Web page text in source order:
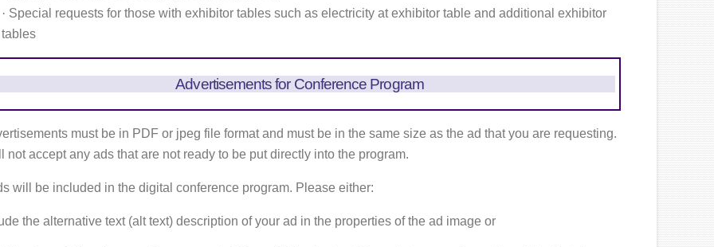
· Special requests for those with exhibitor tables such as electricity at exhibitor table and additional exhibitor
tables
Advertisements for Conference Program
must be in PDF or jpeg file format and must be in the same size as the ad that you are requesting.
not accept any ads that are not ready to be put directly into the program.
will be included in the digital conference program. Please either:
the alternative text (alt text) description of your ad in the properties of the ad image or